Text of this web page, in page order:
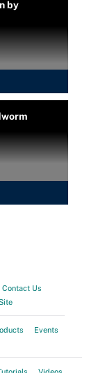
by
Contact Us
Events